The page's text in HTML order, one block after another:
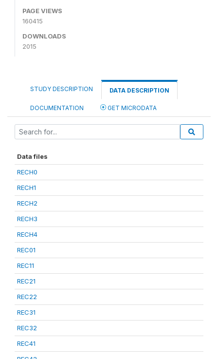
PAGE VIEWS
160415
DOWNLOADS
2015
STUDY DESCRIPTION DATA DESCRIPTION
DOCUMENTATION GET MICRODATA
Data files
RECH0
RECH1
RECH2
RECH3
RECH4
REC01
REC11
REC21
REC22
REC31
REC32
REC41